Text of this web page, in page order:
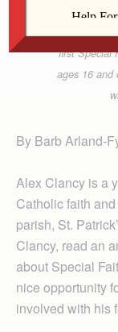
Vicki
project at
first Special
ages 16 and
By Barb Arland-
Alex Clancy is a
Catholic faith
parish, St.
Clancy, read an
about Special
nice opportunity
involved with his